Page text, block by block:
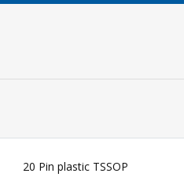
20 Pin plastic TSSOP